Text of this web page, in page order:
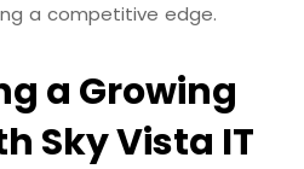
a competitive edge.
a Growing
Sky Vista IT